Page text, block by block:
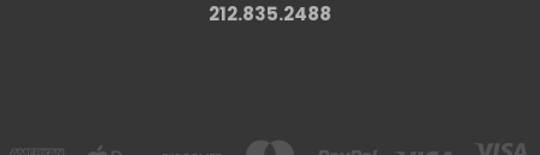
212.835.2488